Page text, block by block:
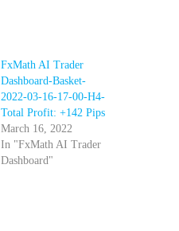
FxMath AI Trader
Dashboard-Basket-
2022-03-16-17-00-H4-
Total Profit: +142 Pips
March 16, 2022
In "FxMath AI Trader
Dashboard"